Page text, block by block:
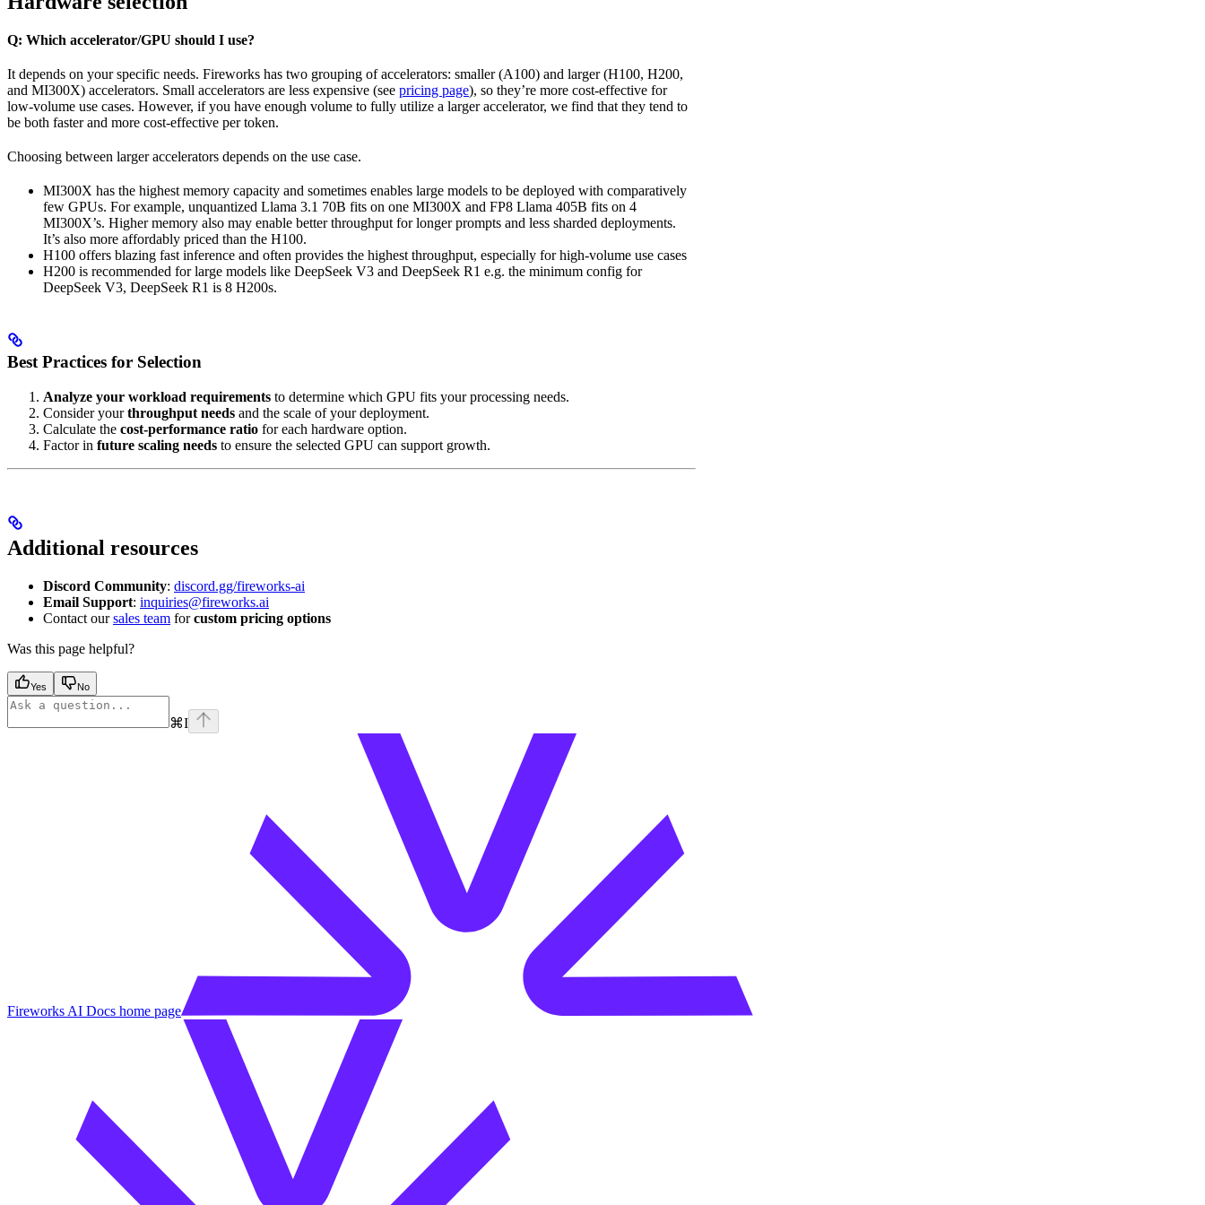
Q: Which accelerator/GPU should I use?
It depends on your specific needs. Fireworks has two grouping of accelerators: smaller (A100) and larger (H100, H200,
and MI300X) accelerators. Small accelerators are less expensive (see pricing page), so they’re more cost-effective for
low-volume use cases. However, if you have enough volume to fully utilize a larger accelerator, we find that they tend to
be both faster and more cost-effective per token.
Choosing between larger accelerators depends on the use case.
MI300X has the highest memory capacity and sometimes enables large models to be deployed with comparatively
few GPUs. For example, unquantized Llama 3.1 70B fits on one MI300X and FP8 Llama 405B fits on 4
MI300X’s. Higher memory also may enable better throughput for longer prompts and less sharded deployments.
It’s also more affordably priced than the H100.
H100 offers blazing fast inference and often provides the highest throughput, especially for high-volume use cases
H200 is recommended for large models like DeepSeek V3 and DeepSeek R1 e.g. the minimum config for
DeepSeek V3, DeepSeek R1 is 8 H200s.
Best Practices for Selection
Analyze your workload requirements to determine which GPU fits your processing needs.
Consider yourthroughput needs and the scale of your deployment.
Calculate the cost-performance ratio for each hardware option.
Factor in future scaling needs to ensure the selected GPU can support growth.
Additional resources
Discord Community: discord.gg/fireworks-ai
Email Support: inquiries@fireworks.ai
Contact oursales team forcustom pricing options
Was this page helpful?
Yes No
⌘I
Fireworks AI Docs home page